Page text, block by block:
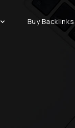
Buy Backlinks